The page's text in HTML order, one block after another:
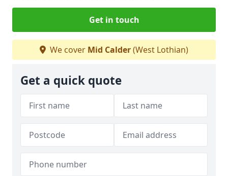
Get in touch
We cover Mid Calder(West Lothian)
Get a quick quote